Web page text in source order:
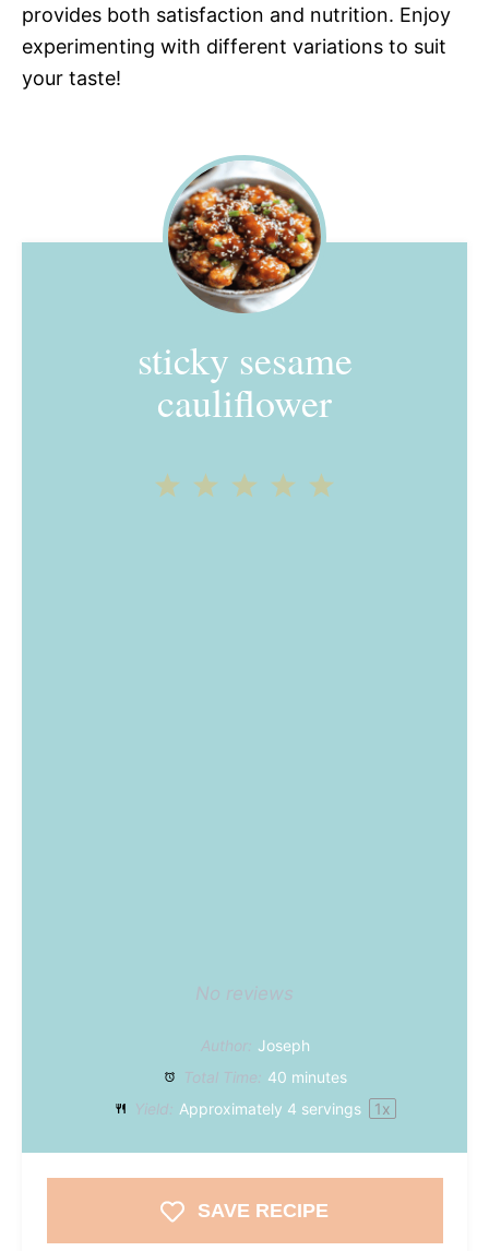
provides both satisfaction and nutrition. Enjoy
experimenting with different variations to suit
your taste!
sticky sesame
cauliflower
4
3
2
No reviews
Author: Joseph
Total Time: 40 minutes
Yield: Approximately 4 servings 1x
SAVE RECIPE